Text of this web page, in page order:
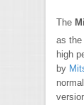
The
as the
high
by
normal